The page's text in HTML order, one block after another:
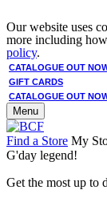
Our website uses
more including
policy.
CATALOGUE OUT
GIFT CARDS
CATALOGUE OUT
Menu
Find a Store My
G'day legend!
Get the most up to